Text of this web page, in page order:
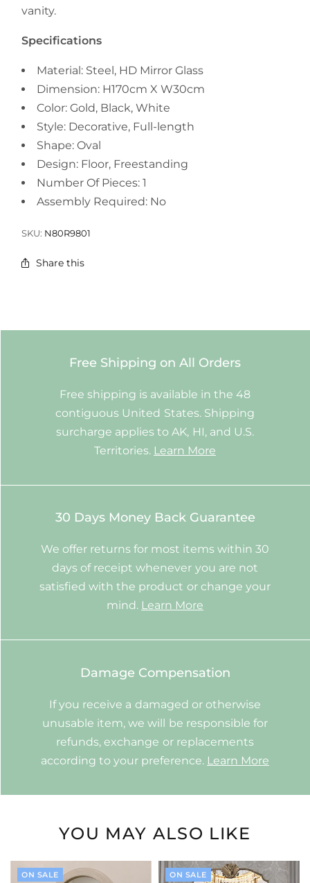
vanity.
Specifications
Material: Steel, HD Mirror Glass
Dimension: H170cm X W30cm
Color: Gold, Black, White
Style: Decorative, Full-length
Shape: Oval
Design: Floor, Freestanding
Number Of Pieces: 1
Assembly Required: No
SKU: N80R9801
Share this
Free Shipping on All Orders
Free shipping is available in the 48
contiguous United States. Shipping
surcharge applies to AK, HI, and U.S.
Territories. Learn More
30 Days Money Back Guarantee
We offer returns for most items within 30
days of receipt whenever you are not
satisfied with the product or change your
mind. Learn More
Damage Compensation
If you receive a damaged or otherwise
unusable item, we will be responsible for
refunds, exchange or replacements
according to your preference. Learn More
YOU MAY ALSO LIKE
ON SALE ON SALE